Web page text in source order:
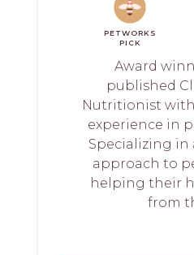
PETWORKS
PICK
Award
published
Nutritionist with
experience in
Specializing in
approach to
helping their
from